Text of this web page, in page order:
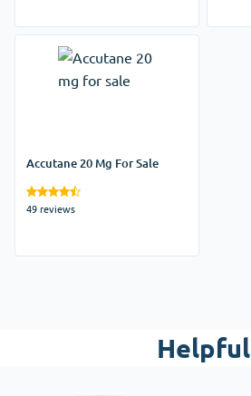
Accutane 20 Mg For Sale
49 reviews
Helpful